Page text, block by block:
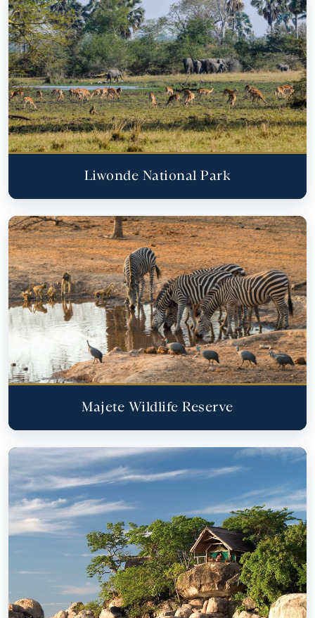
Liwonde National Park
Majete Wildlife Reserve